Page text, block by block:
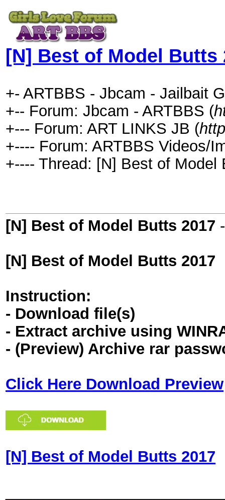
[N] Best of Model Butts
+- ARTBBS - Jbcam - Jailbait
+-- Forum: Jbcam - ARTBBS (
+--- Forum: ART LINKS JB (
+---- Forum: ARTBBS Videos/
+---- Thread: [N] Best of Model
[N] Best of Model Butts 2017
[N] Best of Model Butts 2017
Instruction:
- Download file(s)
- Extract archive using
- (Preview) Archive rar
Click Here Download Preview
[N] Best of Model Butts 2017